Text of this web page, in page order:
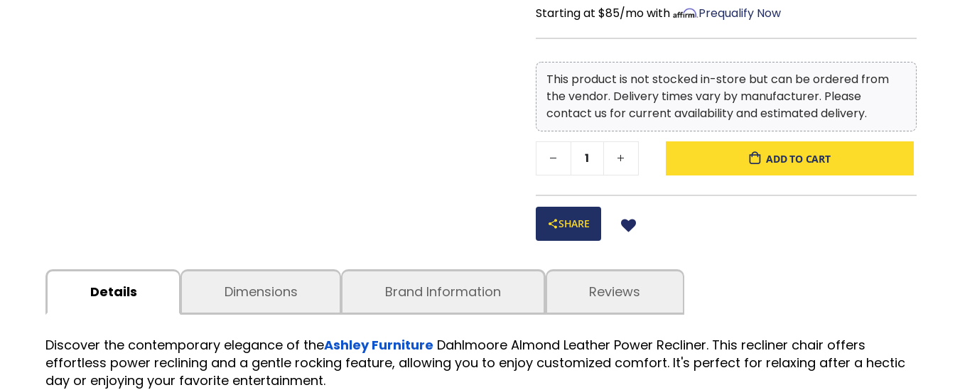
Modern Style:Clean lines and neutral tones fit seamlessly into any
Starting at $85/mo with Prequalify Now
This product is not stocked in-store but can be ordered from
the vendor. Delivery times vary by manufacturer. Please
contact us for current availability and estimated delivery.
ADD TO CART
SHARE
Details Dimensions Reviews
Brand Information
Discover the contemporary elegance of theAshley Furniture Dahlmoore Almond Leather Power Recliner. This recliner chair offers
effortless power reclining and a gentle rocking feature, allowing you to enjoy customized comfort. It's perfect for relaxing after a hectic
day or enjoying your favorite entertainment.